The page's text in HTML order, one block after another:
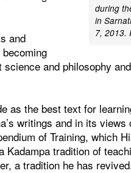
during
in
7, 2013.
and
and philosophy
as the best text for
writings and in its
of Training, which
Kadampa tradition of
a tradition he has